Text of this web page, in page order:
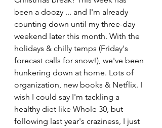
been a doozy ... and I'm already
counting down until my three-day
weekend later this month. With the
holidays & chilly temps (Friday's
forecast calls for snow!), we've been
hunkering down at home. Lots of
organization, new books & Netflix. I
wish I could say I'm tackling a
healthy diet like Whole 30, but
following last year's craziness, I just